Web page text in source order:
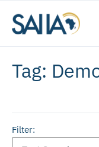
Tag:
Filter: